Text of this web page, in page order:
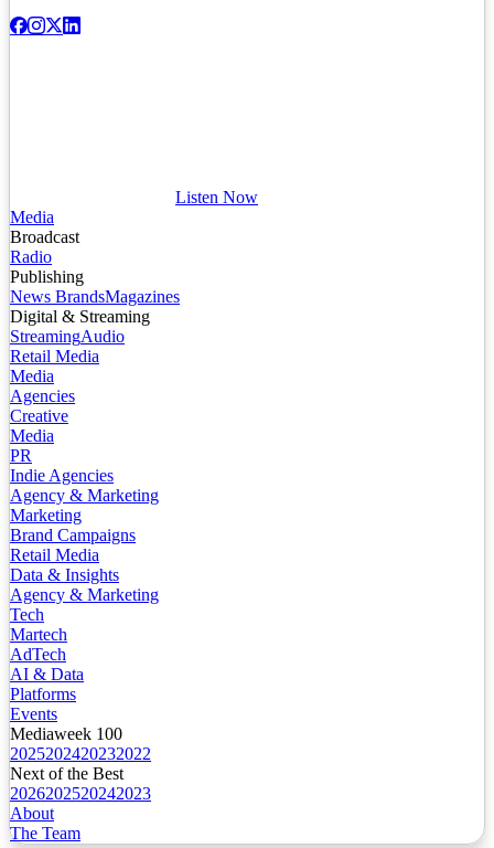
Listen Now
Media
Broadcast
Radio
Publishing
News BrandsMagazines
Digital & Streaming
StreamingAudio
Retail Media
Media
Agencies
Creative
Media
PR
Indie Agencies
Agency & Marketing
Marketing
Brand Campaigns
Retail Media
Data & Insights
Agency & Marketing
Tech
Martech
AdTech
AI & Data
Platforms
Events
Mediaweek 100
2025202420232022
Next of the Best
2026202520242023
About
The Team